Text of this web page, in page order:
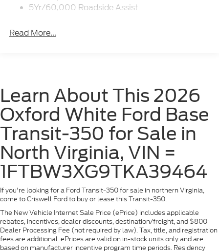
Wipers - Rain-Sensing
5Yr/60,000 Roadside Assist
Read More...
Learn About This 2026
Oxford White Ford Base
Transit-350 for Sale in
North Virginia, VIN =
1FTBW3XG9TKA39464
If you're looking for a Ford Transit-350 for sale in northern Virginia,
come to Criswell Ford to buy or lease this Transit-350.
The New Vehicle Internet Sale Price (ePrice) includes applicable
rebates, incentives, dealer discounts, destination/freight, and $800
Dealer Processing Fee (not required by law). Tax, title, and registration
fees are additional. ePrices are valid on in-stock units only and are
based on manufacturer incentive program time periods. Residency